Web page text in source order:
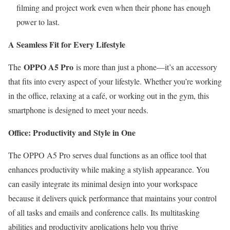
filming and project work even when their phone has enough
power to last.
A Seamless Fit for Every Lifestyle
The OPPO A5 Pro is more than just a phone—it’s an accessory
that fits into every aspect of your lifestyle. Whether you’re working
in the office, relaxing at a café, or working out in the gym, this
smartphone is designed to meet your needs.
Office: Productivity and Style in One
The OPPO A5 Pro serves dual functions as an office tool that
enhances productivity while making a stylish appearance. You
can easily integrate its minimal design into your workspace
because it delivers quick performance that maintains your control
of all tasks and emails and conference calls. Its multitasking
abilities and productivity applications help you thrive